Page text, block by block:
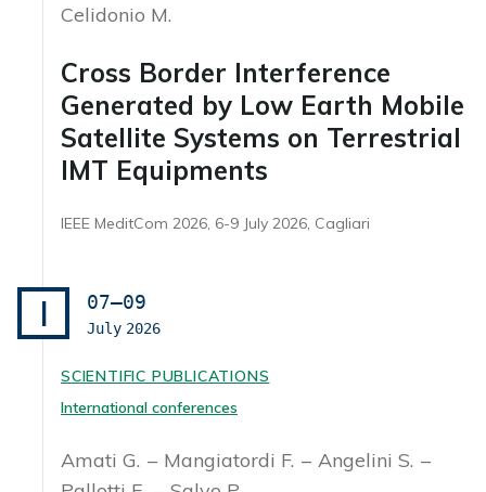
Celidonio M.
Cross Border Interference
Generated by Low Earth Mobile
Satellite Systems on Terrestrial
IMT Equipments
IEEE MeditCom 2026, 6-9 July 2026, Cagliari
I 07–09
July 2026
SCIENTIFIC PUBLICATIONS
International conferences
Amati G. Mangiatordi F.
Angelini S.